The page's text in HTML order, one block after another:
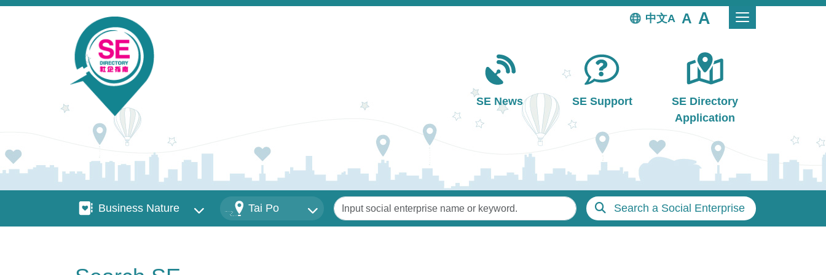
Skip to main content
中文
Main navigation
SE News SE Support
SE Directory
Application
Business Nature
Business Nature DistrictsTai Po Keywords Search a Social Enterprise